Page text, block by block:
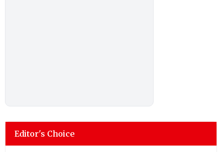
Editor's Choice